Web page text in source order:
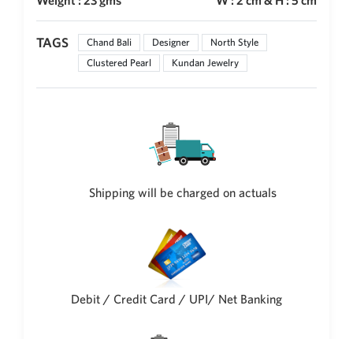
TAGS Chand Bali Designer
North Style
Clustered Pearl
Kundan Jewelry
Shipping will be charged on actuals
Debit / Credit Card / UPI/ Net Banking